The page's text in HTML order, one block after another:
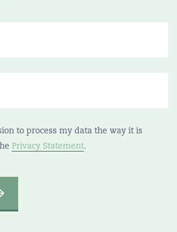
to process my data the way it is
Privacy Statement.